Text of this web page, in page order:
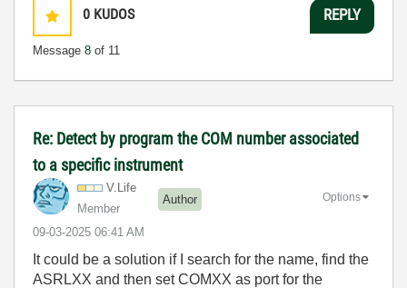
0 KUDOS
Message 8 of 11
REPLY
Re: Detect by program the COM number associated
to a specific instrument
V.Life
Member
Author
‎09-03-2025 06:41 AM
Options
It could be a solution if I search for the name, find the
ASRLXX and then set COMXX as port for the